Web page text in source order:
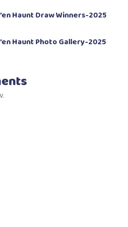
Haunt Draw Winners-2025
Haunt Photo Gallery-2025